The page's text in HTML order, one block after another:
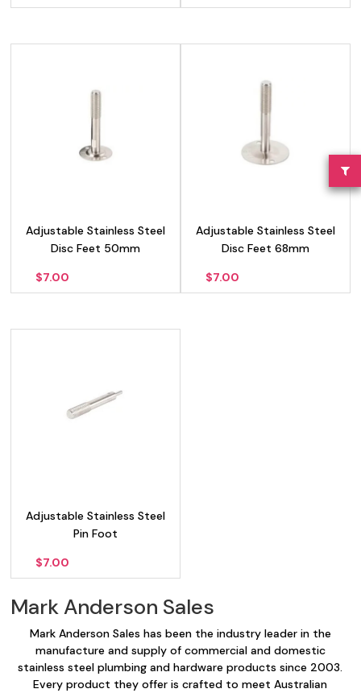
Adjustable Stainless Steel
Disc Feet 50mm
$7.00
Adjustable Stainless Steel
Disc Feet 68mm
$7.00
Adjustable Stainless Steel
Pin Foot
$7.00
Mark Anderson Sales
Mark Anderson Sales has been the industry leader in the
manufacture and supply of commercial and domestic
stainless steel plumbing and hardware products since 2003.
Every product they offer is crafted to meet Australian